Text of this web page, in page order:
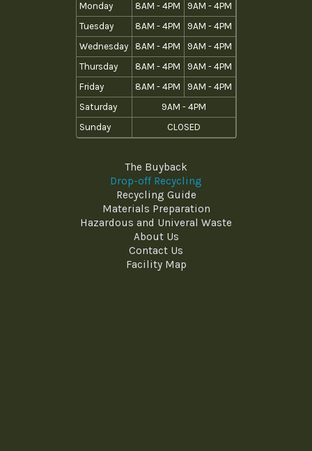
Monday
8AM - 4PM
9AM - 4PM
Tuesday
8AM - 4PM
9AM - 4PM
Wednesday
8AM - 4PM
9AM - 4PM
Thursday
8AM - 4PM
9AM - 4PM
Friday
8AM - 4PM
9AM - 4PM
Saturday
9AM - 4PM
Sunday
CLOSED
The Buyback
Drop-off Recycling
Recycling Guide
Materials Preparation
Hazardous and Univeral Waste
About Us
Contact Us
Facility Map